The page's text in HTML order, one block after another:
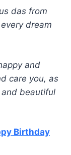
das from
dream
and
care you, as
beautiful
Birthday